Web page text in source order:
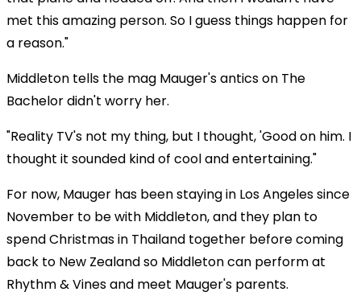
met this amazing person. So I guess things happen for
a reason."
Middleton tells the mag Mauger's antics on The
Bachelor didn't worry her.
"Reality TV's not my thing, but I thought, 'Good on him. I
thought it sounded kind of cool and entertaining."
For now, Mauger has been staying in Los Angeles since
November to be with Middleton, and they plan to
spend Christmas in Thailand together before coming
back to New Zealand so Middleton can perform at
Rhythm & Vines and meet Mauger's parents.